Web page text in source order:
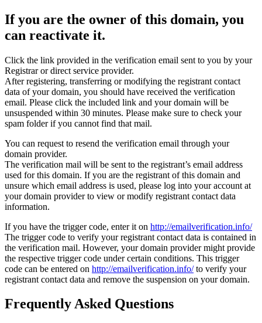
If you are the owner of this domain, you
can reactivate it.
Click the link provided in the verification email sent to you by your
Registrar or direct service provider.
After registering, transferring or modifying the registrant contact
data of your domain, you should have received the verification
email. Please click the included link and your domain will be
unsuspended within 30 minutes. Please make sure to check your
spam folder if you cannot find that mail.
You can request to resend the verification email through your
domain provider.
The verification mail will be sent to the registrant’s email address
used for this domain. If you are the registrant of this domain and
unsure which email address is used, please log into your account at
your domain provider to view or modify registrant contact data
information.
If you have the trigger code, enter it on http://emailverification.info/
The trigger code to verify your registrant contact data is contained in
the verification mail. However, your domain provider might provide
the respective trigger code under certain conditions. This trigger
code can be entered on http://emailverification.info/to verify your
registrant contact data and remove the suspension on your domain.
Frequently Asked Questions